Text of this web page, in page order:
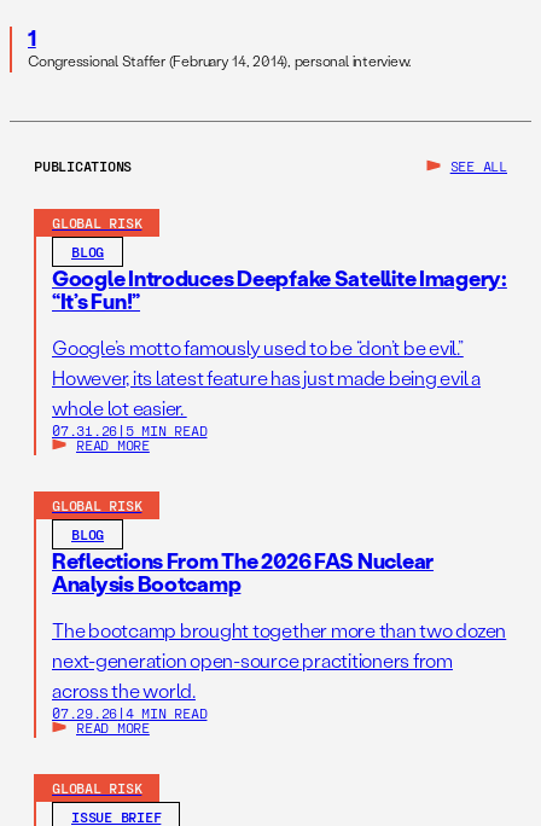
1
Congressional Staffer (February 14, 2014), personal interview.
PUBLICATIONS SEE ALL
GLOBAL RISK
BLOG
Google Introduces Deepfake Satellite Imagery:
“It’s Fun!”
Google’s motto famously used to be “don’t be evil.”
However, its latest feature has just made being evil a
whole lot easier.
07.31.26 | 5 MIN READ
READ MORE
GLOBAL RISK
BLOG
Reflections From The 2026 FAS Nuclear
Analysis Bootcamp
The bootcamp brought together more than two dozen
next-generation open-source practitioners from
across the world.
07.29.26 | 4 MIN READ
READ MORE
GLOBAL RISK
ISSUE BRIEF